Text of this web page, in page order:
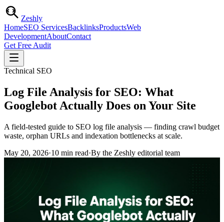
Zeshly
HomeSEO ServicesBacklinksProductsWeb
DevelopmentAboutContact
Get Free Audit
Technical SEO
Log File Analysis for SEO: What
Googlebot Actually Does on Your Site
A field-tested guide to SEO log file analysis — finding crawl budget
waste, orphan URLs and indexation bottlenecks at scale.
May 20, 2026·10 min read·By the Zeshly editorial team